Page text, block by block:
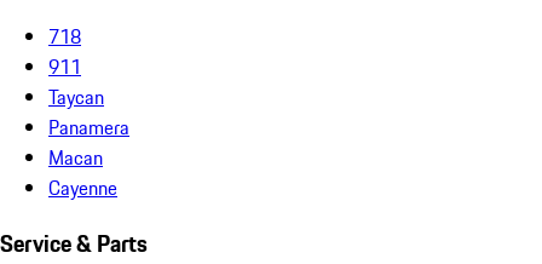
718
911
Taycan
Panamera
Macan
Cayenne
Service & Parts